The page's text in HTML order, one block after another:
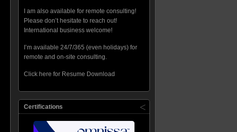
I am also available for remote consulting!
Please don’t hesitate to reach out!
International business welcome!
I’m available 24/7/365 (even holidays) for
remote and on-site consulting.
Click here for Resume Download
Certifications